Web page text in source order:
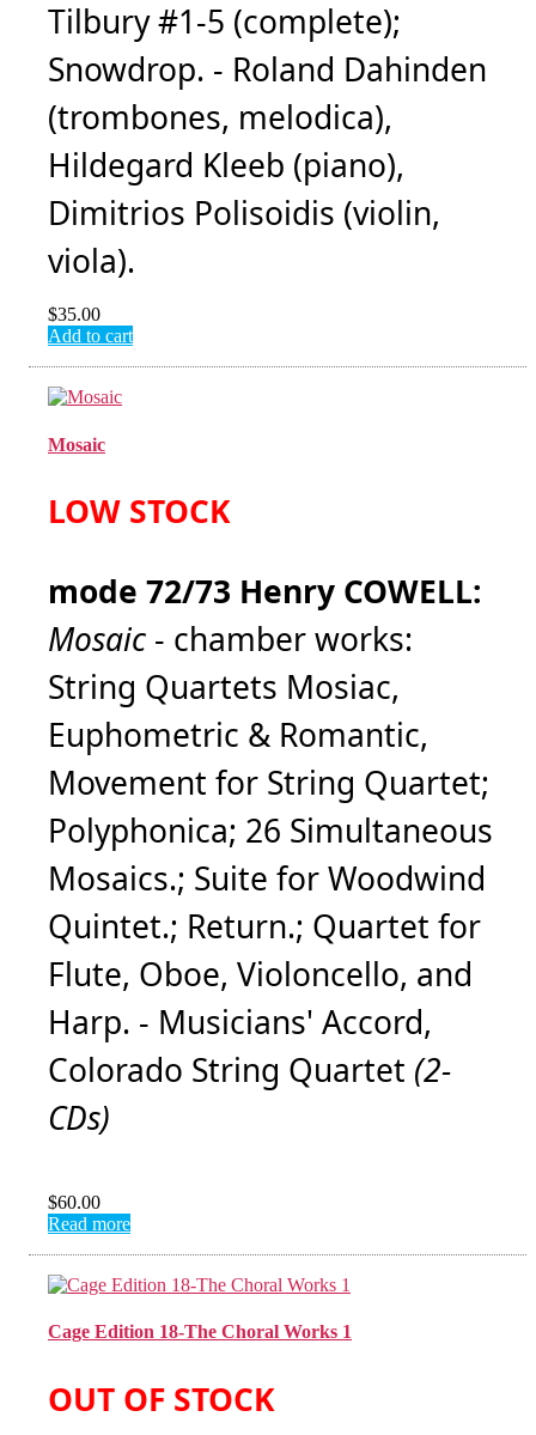
Tilbury #1-5 (complete);
Snowdrop. - Roland Dahinden
(trombones, melodica),
Hildegard Kleeb (piano),
Dimitrios Polisoidis (violin,
viola).
$35.00
Add to cart
Mosaic
LOW STOCK
mode 72/73 Henry COWELL:
Mosaic - chamber works:
String Quartets Mosiac,
Euphometric & Romantic,
Movement for String Quartet;
Polyphonica; 26 Simultaneous
Mosaics.; Suite for Woodwind
Quintet.; Return.; Quartet for
Flute, Oboe, Violoncello, and
Harp. - Musicians' Accord,
Colorado String Quartet (2-
CDs)
$60.00
Read more
Cage Edition 18-The Choral Works 1
OUT OF STOCK